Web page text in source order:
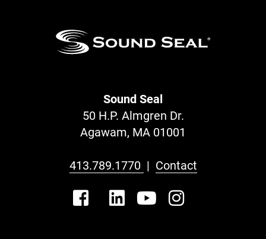
Sound Seal
50 H.P. Almgren Dr.
Agawam, MA 01001
413.789.1770 | Contact